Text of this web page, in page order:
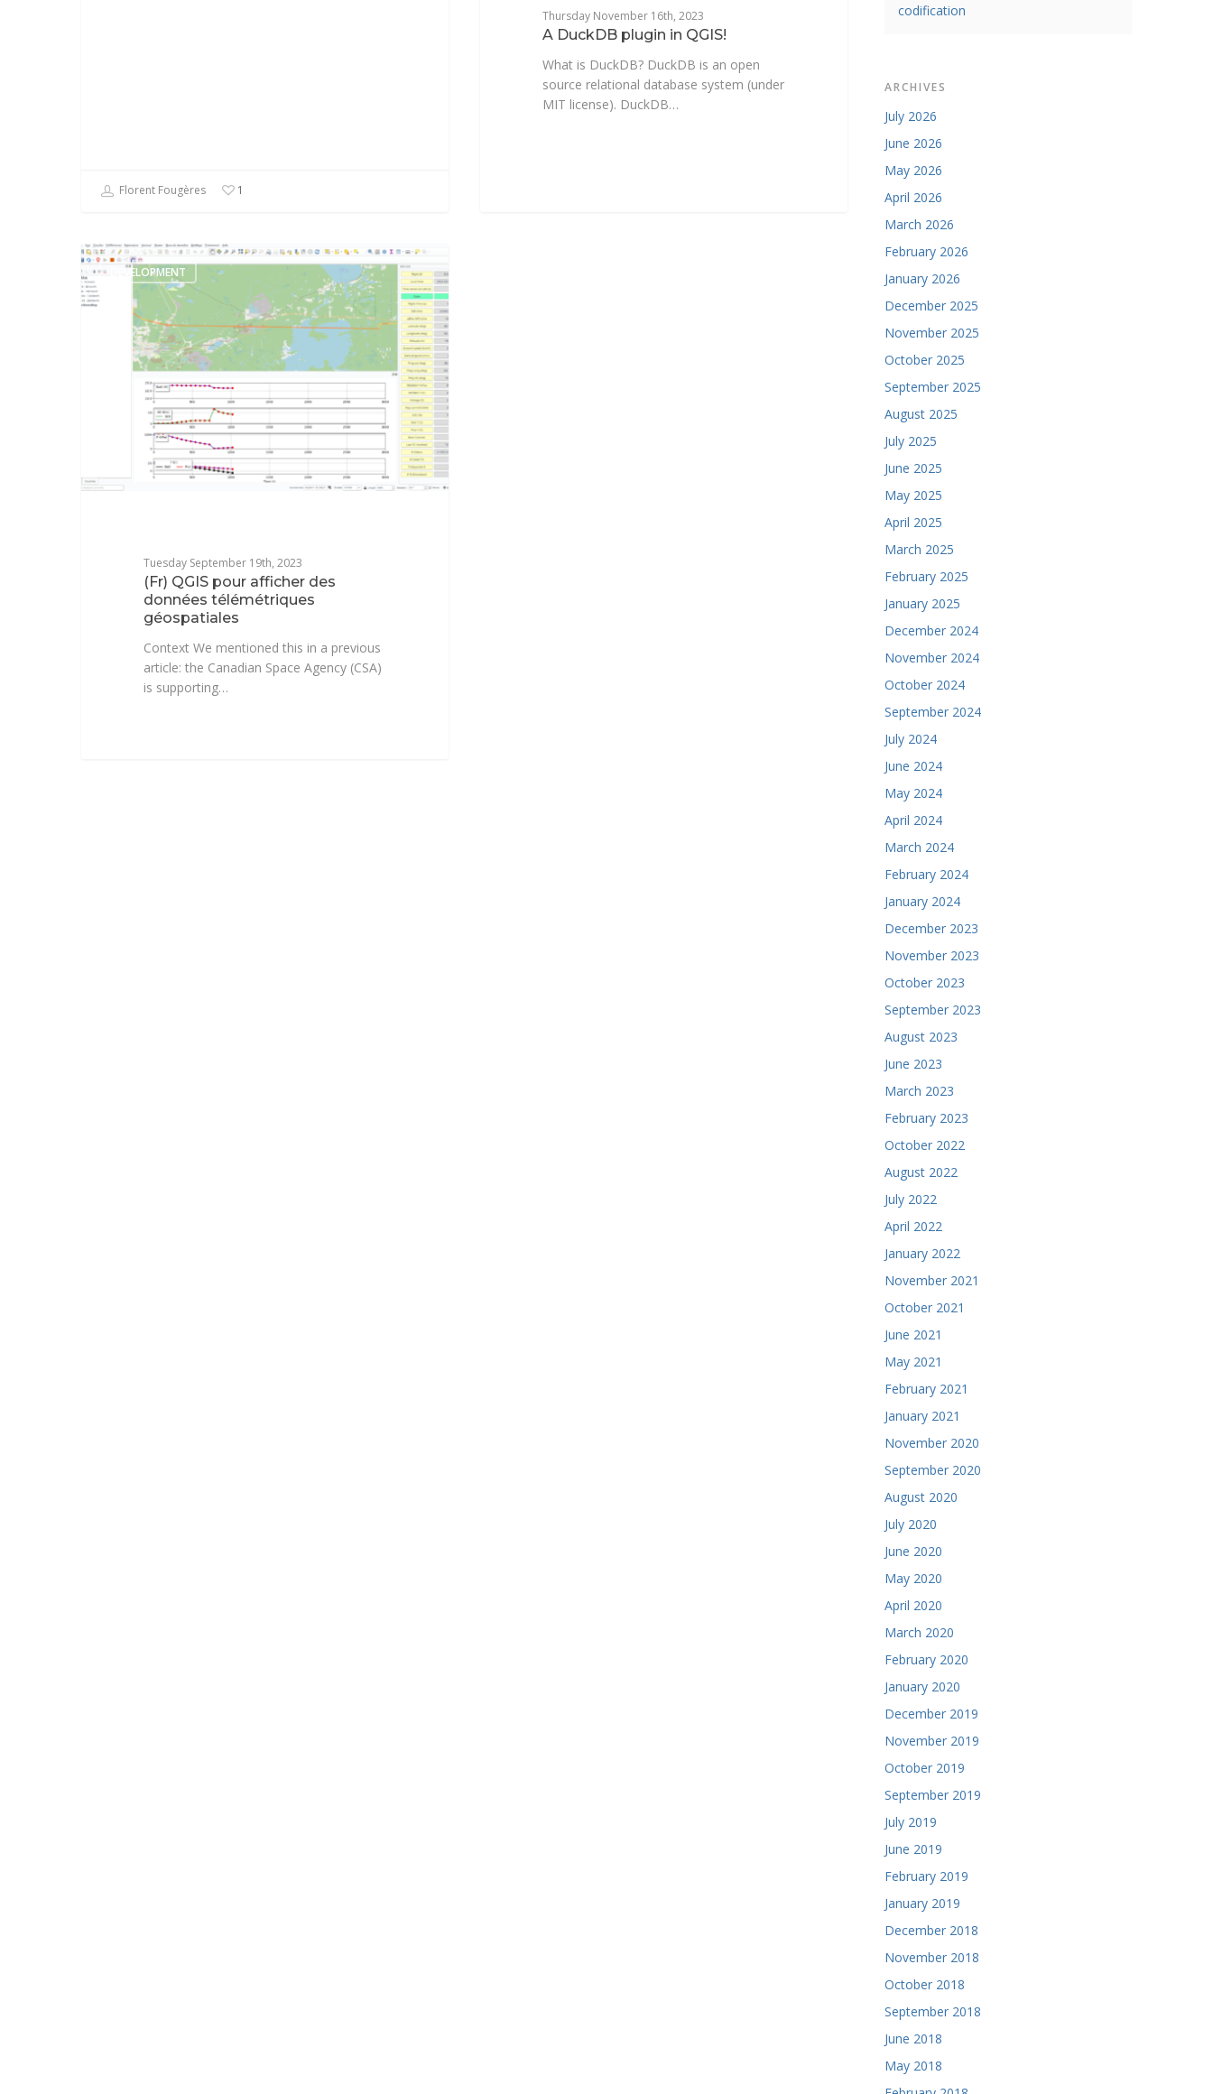
Florent Fougères 1
Thursday November 16th, 2023
A DuckDB plugin in QGIS!
What is DuckDB? DuckDB is an open
source relational database system (under
MIT license). DuckDB…
DEVELOPMENT
Tuesday September 19th, 2023
(Fr) QGIS pour afficher des
données télémétriques
géospatiales
Context We mentioned this in a previous
article: the Canadian Space Agency (CSA)
is supporting…
codification
ARCHIVES
July 2026
June 2026
May 2026
April 2026
March 2026
February 2026
January 2026
December 2025
November 2025
October 2025
September 2025
August 2025
July 2025
June 2025
May 2025
April 2025
March 2025
February 2025
January 2025
December 2024
November 2024
October 2024
September 2024
July 2024
June 2024
May 2024
April 2024
March 2024
February 2024
January 2024
December 2023
November 2023
October 2023
September 2023
August 2023
June 2023
March 2023
February 2023
October 2022
August 2022
July 2022
April 2022
January 2022
November 2021
October 2021
June 2021
May 2021
February 2021
January 2021
November 2020
September 2020
August 2020
July 2020
June 2020
May 2020
April 2020
March 2020
February 2020
January 2020
December 2019
November 2019
October 2019
September 2019
July 2019
June 2019
February 2019
January 2019
December 2018
November 2018
October 2018
September 2018
June 2018
May 2018